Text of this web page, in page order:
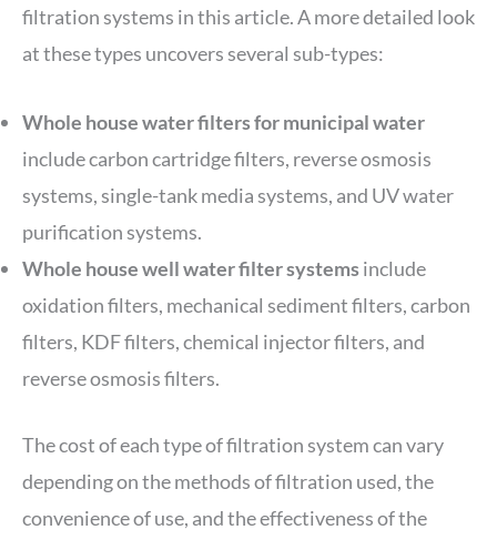
filtration systems in this article. A more detailed look
at these types uncovers several sub-types:
Whole house water filters for municipal water
include carbon cartridge filters, reverse osmosis
systems, single-tank media systems, and UV water
purification systems.
Whole house well water filter systems include
oxidation filters, mechanical sediment filters, carbon
filters, KDF filters, chemical injector filters, and
reverse osmosis filters.
The cost of each type of filtration system can vary
depending on the methods of filtration used, the
convenience of use, and the effectiveness of the